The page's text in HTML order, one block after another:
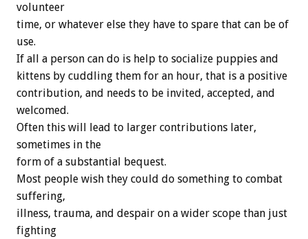
volunteer
time, or whatever else they have to spare that can be of
use.
If all a person can do is help to socialize puppies and
kittens by cuddling them for an hour, that is a positive
contribution, and needs to be invited, accepted, and
welcomed.
Often this will lead to larger contributions later,
sometimes in the
form of a substantial bequest.
Most people wish they could do something to combat
suffering,
illness, trauma, and despair on a wider scope than just
fighting